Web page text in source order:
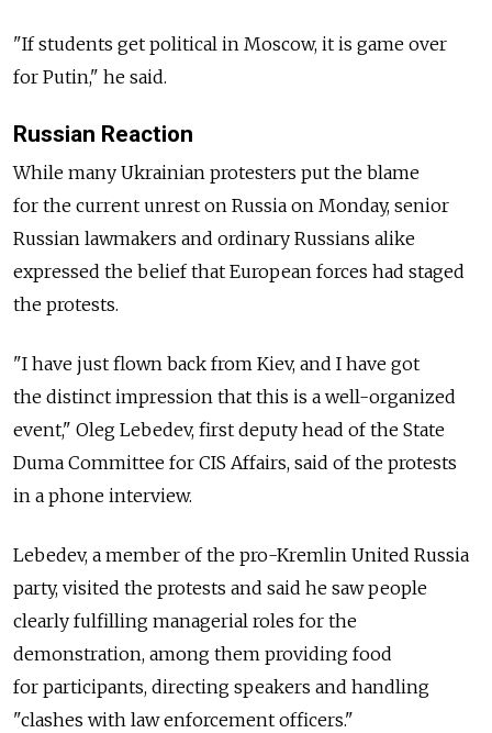
"If students get political in Moscow, it is game over
for Putin," he said.
Russian Reaction
While many Ukrainian protesters put the blame
for the current unrest on Russia on Monday, senior
Russian lawmakers and ordinary Russians alike
expressed the belief that European forces had staged
the protests.
"I have just flown back from Kiev, and I have got
the distinct impression that this is a well-organized
event," Oleg Lebedev, first deputy head of the State
Duma Committee for CIS Affairs, said of the protests
in a phone interview.
Lebedev, a member of the pro-Kremlin United Russia
party, visited the protests and said he saw people
clearly fulfilling managerial roles for the
demonstration, among them providing food
for participants, directing speakers and handling
"clashes with law enforcement officers."